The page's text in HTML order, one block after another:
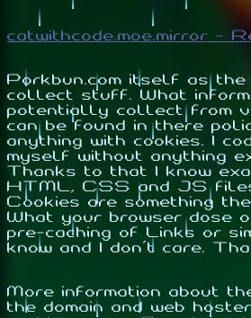
catwithcode.moe.mirror -
Porkbun.com itself as the
collect stuff. What
potentially collect from
can be found in there
anything with cookies. I
myself without anything
Thanks to that I know
HTML, CSS and JS
Cookies are something
What your browser dose
pre-caching of Links or
know and I don't care.
More information about
the domain and web